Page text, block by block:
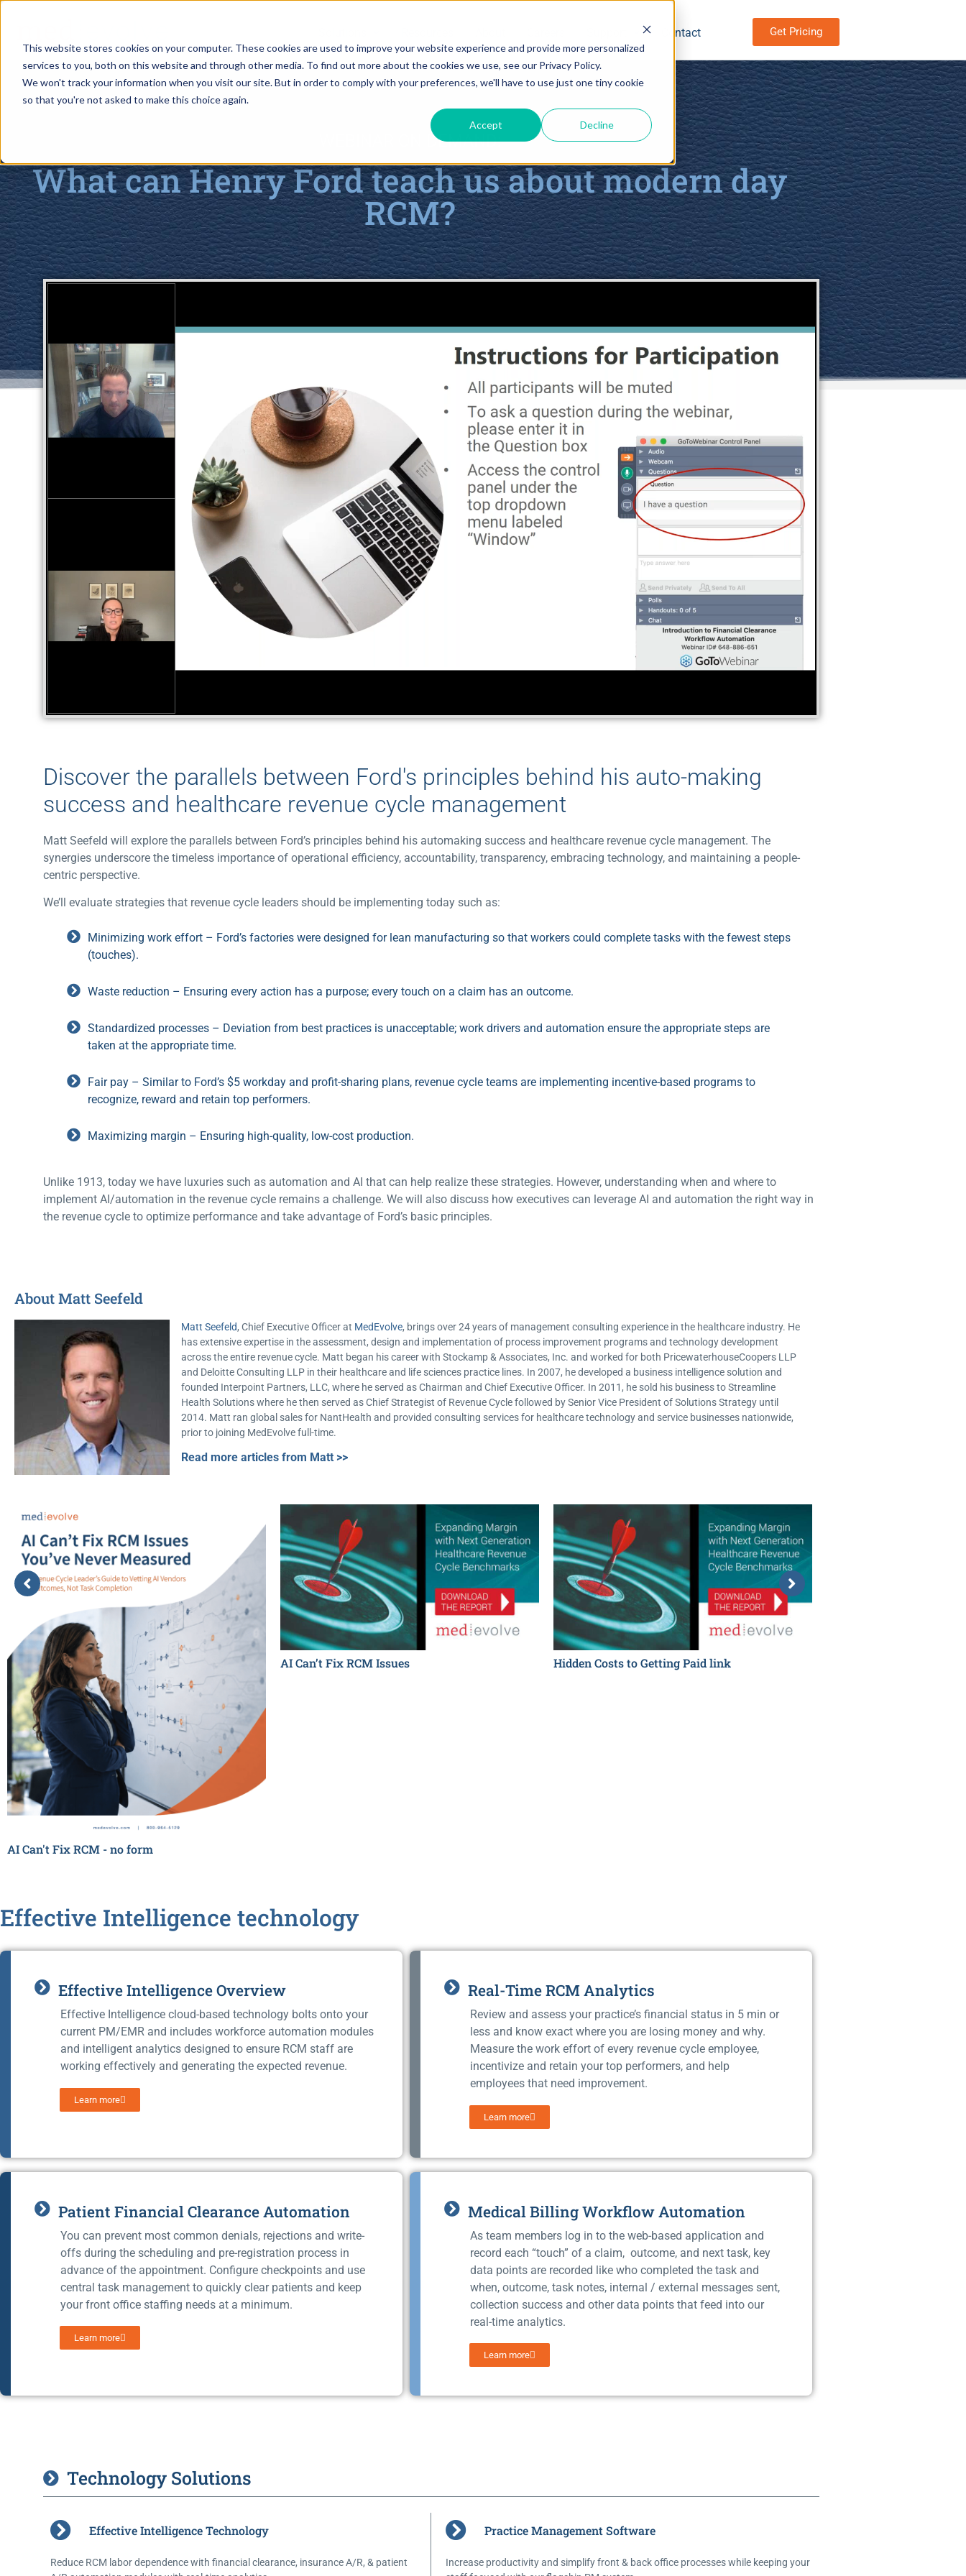
This website stores cookies on your computer. These cookies are used to improve your website experience and provide more personalized
services to you, both on this website and through other media. To find out more about the cookies we use, see our Privacy Policy.
We won't track your information when you visit our site. But in order to comply with your preferences, we'll have to use just one tiny cookie
so that you're not asked to make this choice again.
Accept Decline
Contact Get Pricing
WEBINAR ON DEMAND:
What can Henry Ford teach us about modern day
RCM?
Discover the parallels between Ford's principles behind his auto-making
success and healthcare revenue cycle management
Matt Seefeld will explore the parallels between Ford’s principles behind his automaking success and healthcare revenue cycle management. The
synergies underscore the timeless importance of operational efficiency, accountability, transparency, embracing technology, and maintaining a people-
centric perspective.
We’ll evaluate strategies that revenue cycle leaders should be implementing today such as:
Minimizing work effort – Ford’s factories were designed for lean manufacturing so that workers could complete tasks with the fewest steps
(touches).
Waste reduction – Ensuring every action has a purpose; every touch on a claim has an outcome.
Standardized processes – Deviation from best practices is unacceptable; work drivers and automation ensure the appropriate steps are
taken at the appropriate time.
Fair pay – Similar to Ford’s $5 workday and profit-sharing plans, revenue cycle teams are implementing incentive-based programs to
recognize, reward and retain top performers.
Maximizing margin – Ensuring high-quality, low-cost production.
Unlike 1913, today we have luxuries such as automation and AI that can help realize these strategies. However, understanding when and where to
implement AI/automation in the revenue cycle remains a challenge. We will also discuss how executives can leverage AI and automation the right way in
the revenue cycle to optimize performance and take advantage of Ford’s basic principles.
About Matt Seefeld
Matt Seefeld, Chief Executive Officer at MedEvolve, brings over 24 years of management consulting experience in the healthcare industry. He
has extensive expertise in the assessment, design and implementation of process improvement programs and technology development
across the entire revenue cycle. Matt began his career with Stockamp & Associates, Inc. and worked for both PricewaterhouseCoopers LLP
and Deloitte Consulting LLP in their healthcare and life sciences practice lines. In 2007, he developed a business intelligence solution and
founded Interpoint Partners, LLC, where he served as Chairman and Chief Executive Officer. In 2011, he sold his business to Streamline
Health Solutions where he then served as Chief Strategist of Revenue Cycle followed by Senior Vice President of Solutions Strategy until
2014. Matt ran global sales for NantHealth and provided consulting services for healthcare technology and service businesses nationwide,
prior to joining MedEvolve full-time.
Read more articles from Matt >>
AI Can't Fix RCM - no form
AI Can’t Fix RCM Issues Hidden Costs to Getting Paid link
Effective Intelligence technology
Effective Intelligence Overview
Effective Intelligence cloud-based technology bolts onto your
current PM/EMR and includes workforce automation modules
and intelligent analytics designed to ensure RCM staff are
working effectively and generating the expected revenue.
Learn more
Real-Time RCM Analytics
Review and assess your practice’s financial status in 5 min or
less and know exact where you are losing money and why.
Measure the work effort of every revenue cycle employee,
incentivize and retain your top performers, and help
employees that need improvement.
Learn more
Patient Financial Clearance Automation
You can prevent most common denials, rejections and write-
offs during the scheduling and pre-registration process in
advance of the appointment. Configure checkpoints and use
central task management to quickly clear patients and keep
your front office staffing needs at a minimum.
Learn more
Medical Billing Workflow Automation
As team members log in to the web-based application and
record each “touch” of a claim, outcome, and next task, key
data points are recorded like who completed the task and
when, outcome, task notes, internal / external messages sent,
collection success and other data points that feed into our
real-time analytics.
Learn more
Technology Solutions
Effective Intelligence Technology
Reduce RCM labor dependence with financial clearance, insurance A/R, & patient
Practice Management Software
Increase productivity and simplify front & back office processes while keeping your